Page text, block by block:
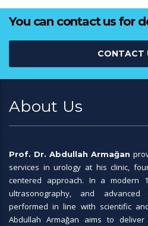
You can contact us for
CONTACT
About Us
Prof. Dr. Abdullah Armağan
services in urology at his clinic,
centered approach. In a modern
ultrasonography, and
performed in line with scientific
Abdullah Armağan aims to